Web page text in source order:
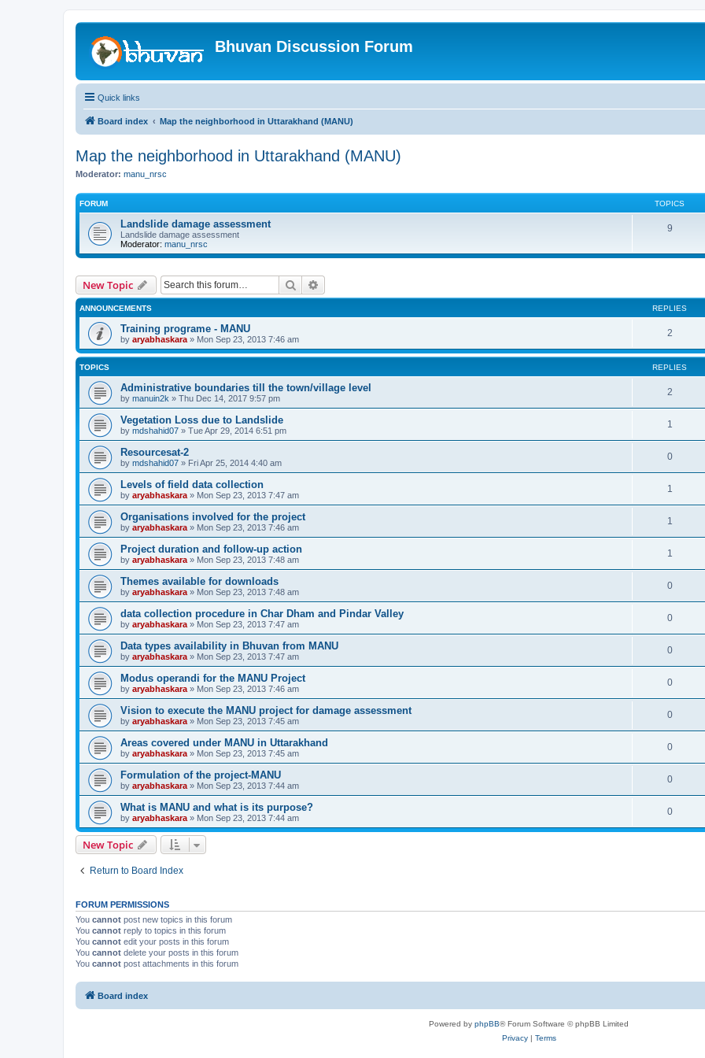
Bhuvan Discussion Forum
Quick links
Board index Map the neighborhood in Uttarakhand (MANU)
Map the neighborhood in Uttarakhand (MANU)
Moderator: manu_nrsc
FORUM TOPICS
Landslide damage assessment
Landslide damage assessment
Moderator: manu_nrsc
9
New Topic Search
ANNOUNCEMENTS REPLIES
Training programe - MANU
by aryabhaskara » Mon Sep 23, 2013 7:46 am
2
TOPICS REPLIES
Administrative boundaries till the town/village level
by manuin2k » Thu Dec 14, 2017 9:57 pm
2
Vegetation Loss due to Landslide
by mdshahid07 » Tue Apr 29, 2014 6:51 pm
1
Resourcesat-2
by mdshahid07 » Fri Apr 25, 2014 4:40 am
0
Levels of field data collection
by aryabhaskara » Mon Sep 23, 2013 7:47 am
1
Organisations involved for the project
by aryabhaskara » Mon Sep 23, 2013 7:46 am
1
Project duration and follow-up action
by aryabhaskara » Mon Sep 23, 2013 7:48 am
1
Themes available for downloads
by aryabhaskara » Mon Sep 23, 2013 7:48 am
0
data collection procedure in Char Dham and Pindar Valley
by aryabhaskara » Mon Sep 23, 2013 7:47 am
0
Data types availability in Bhuvan from MANU
by aryabhaskara » Mon Sep 23, 2013 7:47 am
0
Modus operandi for the MANU Project
by aryabhaskara » Mon Sep 23, 2013 7:46 am
0
Vision to execute the MANU project for damage assessment
by aryabhaskara » Mon Sep 23, 2013 7:45 am
0
Areas covered under MANU in Uttarakhand
by aryabhaskara » Mon Sep 23, 2013 7:45 am
0
Formulation of the project-MANU
by aryabhaskara » Mon Sep 23, 2013 7:44 am
0
What is MANU and what is its purpose?
by aryabhaskara » Mon Sep 23, 2013 7:44 am
0
New Topic
Return to Board Index
FORUM PERMISSIONS
You cannot post new topics in this forum
You cannot reply to topics in this forum
You cannot edit your posts in this forum
You cannot delete your posts in this forum
You cannot post attachments in this forum
Board index
Powered by phpBB® Forum Software © phpBB Limited
Privacy| Terms